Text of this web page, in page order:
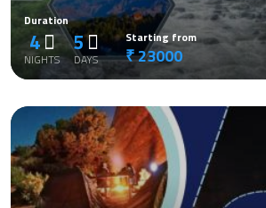
Duration
4
NIGHTS
5
DAYS
Starting from
₹ 23000